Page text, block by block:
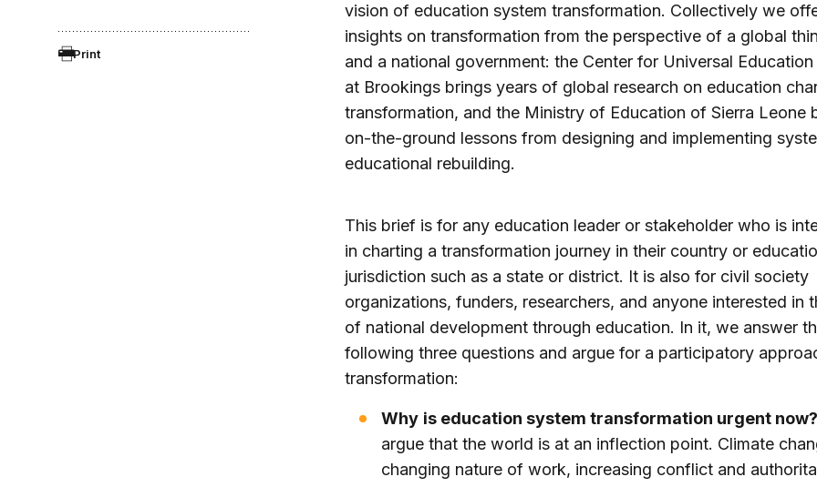
Print
vision of education system transformation. Collectively we
insights on transformation from the perspective of a global
and a national government: the Center for Universal Education
at Brookings brings years of global research on education
transformation, and the Ministry of Education of Sierra Leone
on-the-ground lessons from designing and implementing
educational rebuilding.
This brief is for any education leader or stakeholder who is
in charting a transformation journey in their country or
jurisdiction such as a state or district. It is also for civil society
organizations, funders, researchers, and anyone interested in
of national development through education. In it, we answer
following three questions and argue for a participatory
transformation:
Why is education system transformation urgent now?
argue that the world is at an inflection point. Climate
changing nature of work, increasing conflict and